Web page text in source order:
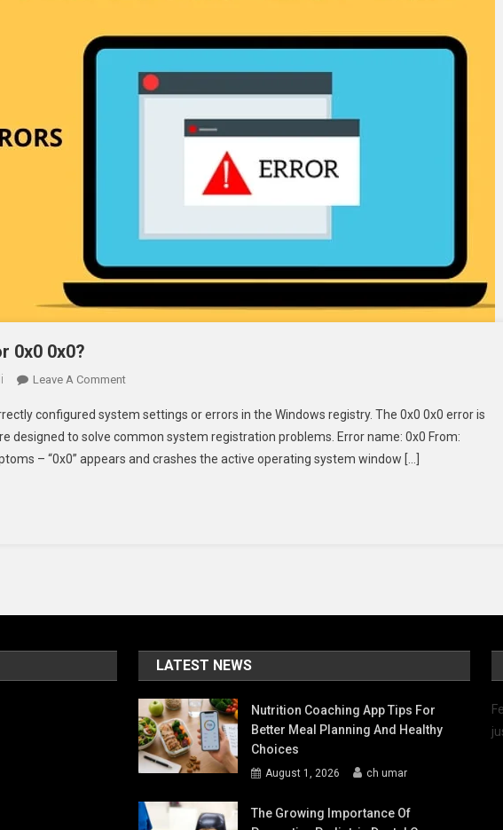
0x0 0x0?
Leave A CommentOn
To
Fix
Windows
configured system settings or errors in the Windows registry. The 0x0 0x0 error is
designed to solve common system registration problems. Error name: 0x0 From:
– “0x0” appears and crashes the active operating system window […]
LATEST NEWS
Nutrition Coaching App Tips For
Better Meal Planning And Healthy
Choices
August 1, 2026 ch umar
The Growing Importance Of